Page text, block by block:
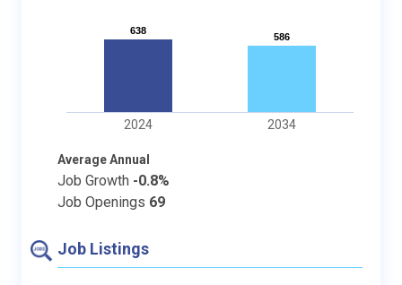
638
638
586
586
2024 2034
Average Annual
Job Growth -0.8%
Job Openings 69
Job Listings